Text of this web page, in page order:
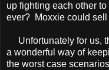
up fighting each other
ever? Moxxie could sell
Unfortunately for us,
a wonderful way of
the worst case